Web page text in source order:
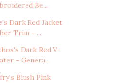
Be...
Dark Red Jacket
Trim - ...
Dark Red V-
- Genera...
Blush Pink